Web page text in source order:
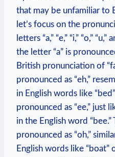
that may be unfamiliar to
let’s focus on the
letters “a,” “e,” “i,” “o,”
the letter “a” is
British pronunciation of
pronounced as “eh,”
in English words like
pronounced as “ee,” just
in the English word “bee.”
pronounced as “oh,”
English words like “boat”